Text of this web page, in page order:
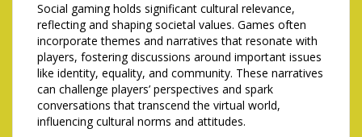
Social gaming holds significant cultural relevance,
reflecting and shaping societal values. Games often
incorporate themes and narratives that resonate with
players, fostering discussions around important issues
like identity, equality, and community. These narratives
can challenge players’ perspectives and spark
conversations that transcend the virtual world,
influencing cultural norms and attitudes.